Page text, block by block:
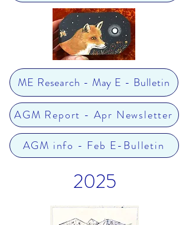
ME Research - May E - Bulletin
AGM Report - Apr Newsletter
AGM info - Feb E-Bulletin
2025